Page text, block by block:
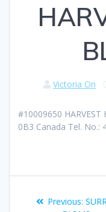
Victoria On
#10009650 HARVEST
0B3 Canada Tel. No.:
Previous: